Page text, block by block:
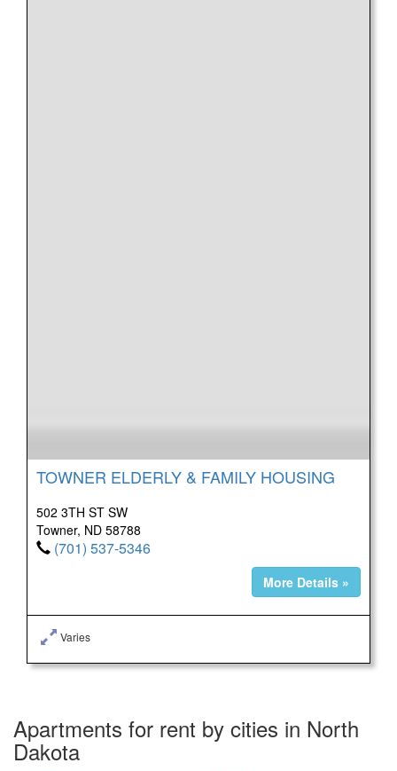
TOWNER ELDERLY & FAMILY HOUSING
502 3TH ST SW
Towner, ND 58788
(701) 537-5346
More Details »
Varies
Apartments for rent by cities in North
Dakota